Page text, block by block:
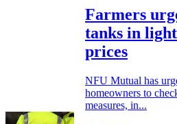
Farmers
tanks in
prices
NFU Mutual has
homeowners to
measures, in...